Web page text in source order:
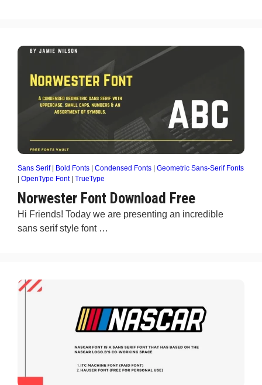
Sans Serif| Bold Fonts Condensed Fonts
Geometric Sans-Serif Fonts
OpenType Font| TrueType
Norwester Font Download Free
Hi Friends! Today we are presenting an incredible
sans serif style font …